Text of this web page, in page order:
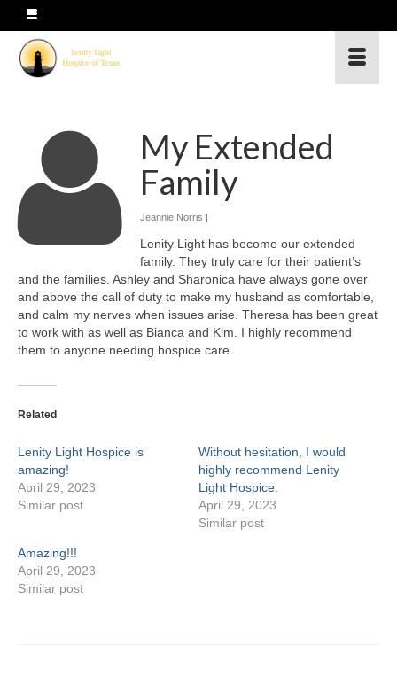
My Extended
Family
Jeannie Norris |
Lenity Light has become our extended
family. They truly care for their patient’s
and the families. Ashley and Sharonica have always gone over
and above the call of duty to make my husband as comfortable,
and calm my nerves when issues arise. Theresa has been great
to work with as well as Bianca and Kim. I highly recommend
them to anyone needing hospice care.
Related
Lenity Light Hospice is
amazing!
April 29, 2023
Similar post
Without hesitation, I would
highly recommend Lenity
Light Hospice.
April 29, 2023
Similar post
Amazing!!!
April 29, 2023
Similar post